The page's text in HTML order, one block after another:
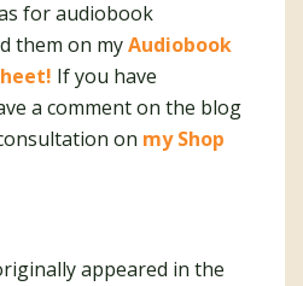
for audiobook
them on myAudiobook
If you have
a comment on the blog
on my Shop
appeared in the